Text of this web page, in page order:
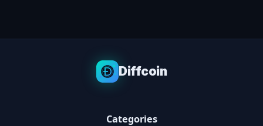
Diffcoin
Categories